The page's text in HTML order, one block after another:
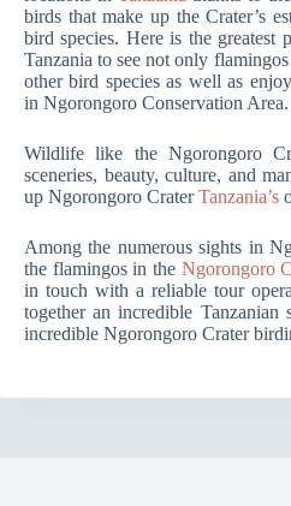
birds that make up the Crater’s
bird species. Here is the greatest
Tanzania to see not only
other bird species as well as
in Ngorongoro Conservation Area.
Wildlife like the Ngorongoro
sceneries, beauty, culture, and
up Ngorongoro CraterTanzania’s
Among the numerous sights in
the flamingos in the Ngorongoro
in touch with a reliable tour
together an incredible Tanzanian
incredible Ngorongoro Crater